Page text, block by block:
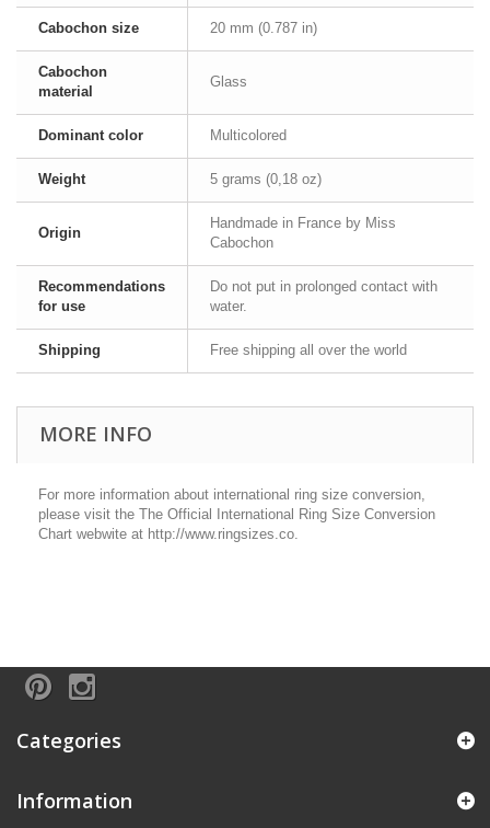
Cabochon size 20 mm (0.787 in)
Cabochon
material
Glass
Dominant color Multicolored
Weight 5 grams (0,18 oz)
Origin
Handmade in France by Miss
Cabochon
Recommendations
for use
Do not put in prolonged contact with
water.
Shipping Free shipping all over the world
MORE INFO
For more information about international ring size conversion,
please visit the The Official International Ring Size Conversion
Chart webwite at http://www.ringsizes.co.
Categories
Information